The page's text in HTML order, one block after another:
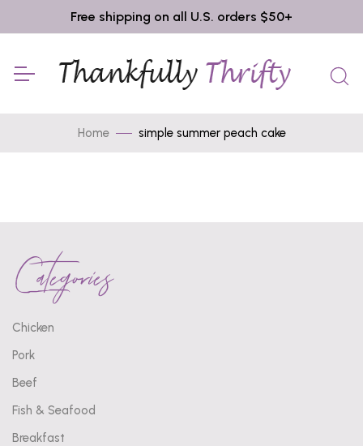
Free shipping on all U.S. orders $50+
Home simple summer peach cake
Categories
Chicken
Pork
Beef
Fish & Seafood
Breakfast